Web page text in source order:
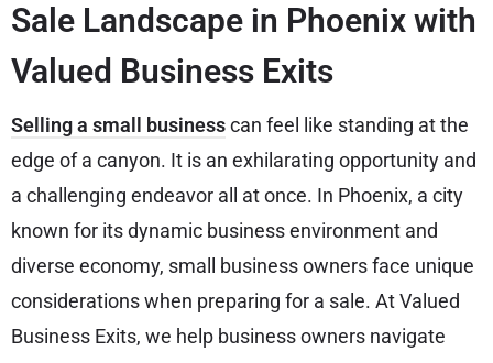
Sale Landscape in Phoenix with
Valued Business Exits
Selling a small businesscan feel like standing at the
edge of a canyon. It is an exhilarating opportunity and
a challenging endeavor all at once. In Phoenix, a city
known for its dynamic business environment and
diverse economy, small business owners face unique
considerations when preparing for a sale. At Valued
Business Exits, we help business owners navigate